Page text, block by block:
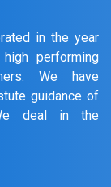
in the year
performing
We have
guidance of
deal in the